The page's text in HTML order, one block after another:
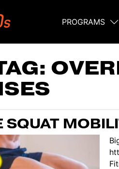
PROGRAMS
SQUAT